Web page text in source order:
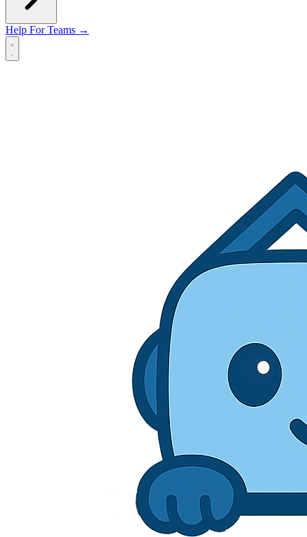
Help For Teams →
Open main menu